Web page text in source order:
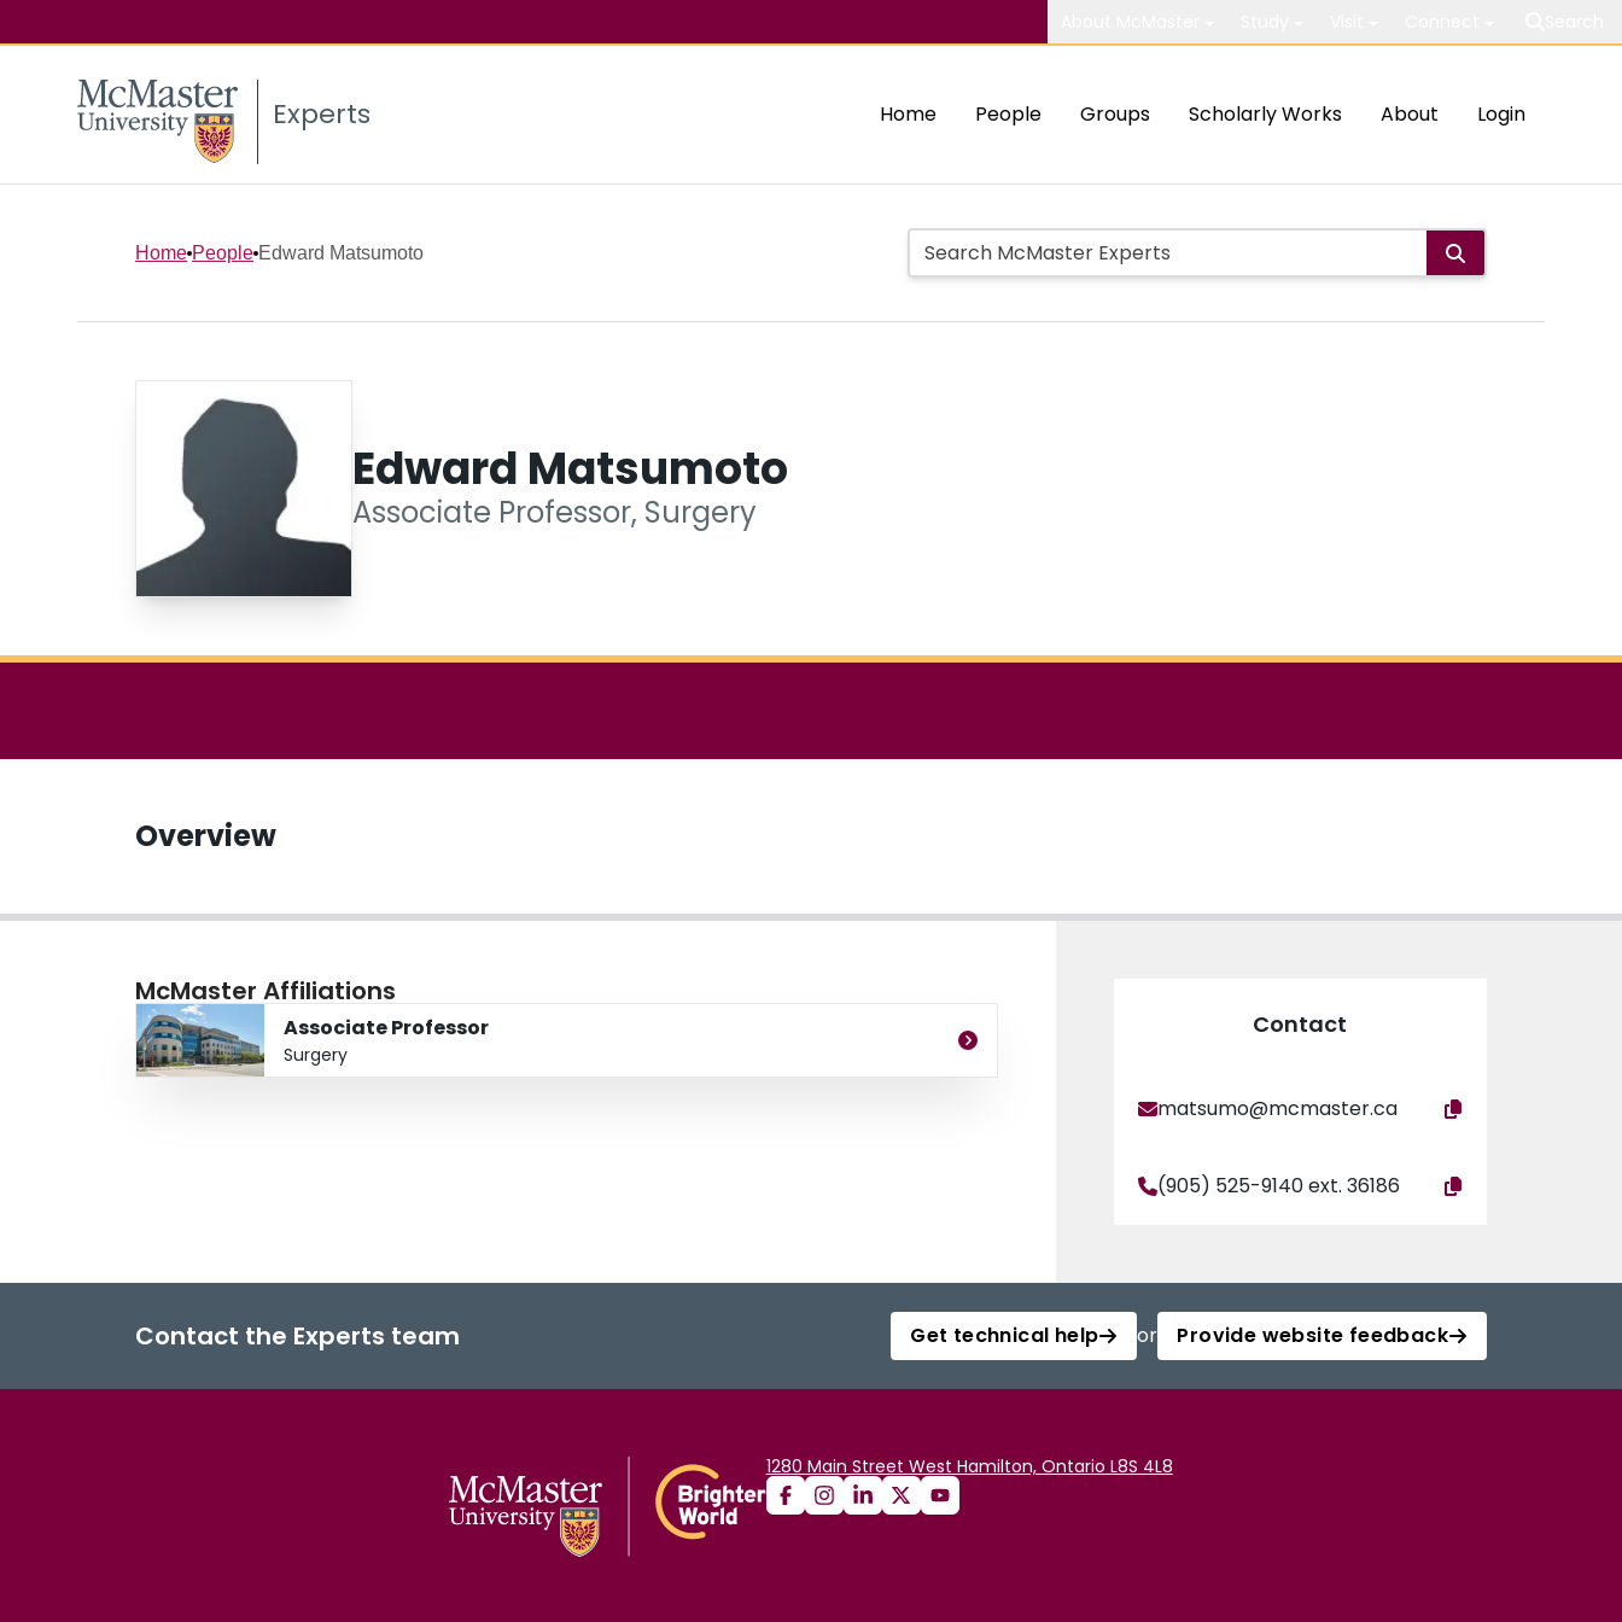
Experts Home People Groups Scholarly Works About Login
Home People Edward Matsumoto
Edward Matsumoto
Associate Professor, Surgery
Overview
McMaster Affiliations
Associate Professor
Surgery
Contact
matsumo@mcmaster.ca
(905) 525-9140 ext. 36186
Contact the Experts team Get technical help or Provide website feedback
1280 Main Street West Hamilton, Ontario L8S 4L8